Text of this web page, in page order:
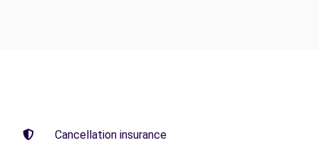
Cancellation insurance